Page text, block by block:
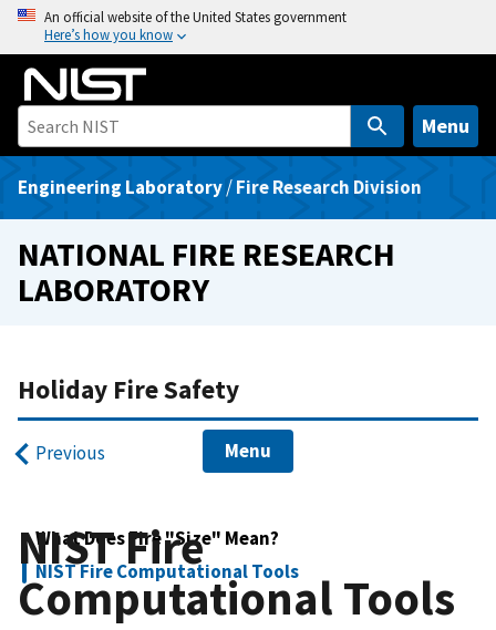
o
An official website of the United States government
Here’s how you know
Menu
Engineering Laboratory/Fire Research Division
NATIONAL FIRE RESEARCH
LABORATORY
Holiday Fire Safety
Previous Menu
What Does Fire "Size" Mean?
NIST Fire Computational Tools
NIST Fire
Computational Tools